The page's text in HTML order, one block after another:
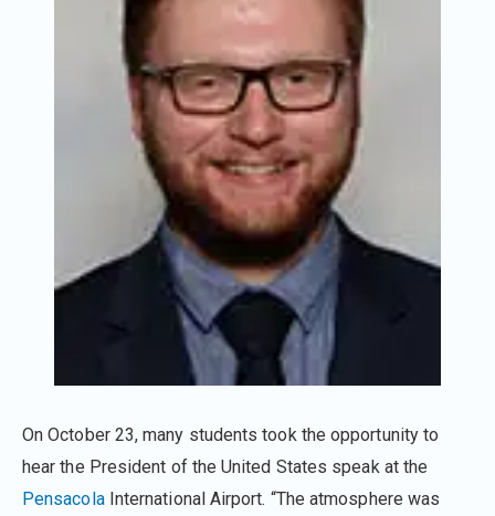
On October 23, many students took the opportunity to
hear the President of the United States speak at the
PensacolaInternational Airport. “The atmosphere was